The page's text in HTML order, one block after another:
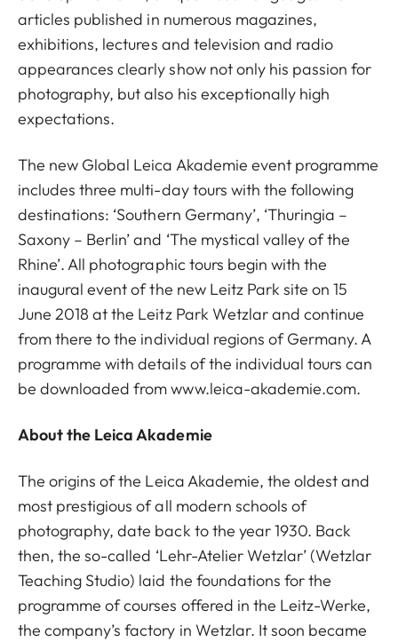
articles published in numerous magazines,
exhibitions, lectures and television and radio
appearances clearly show not only his passion for
photography, but also his exceptionally high
expectations.
The new Global Leica Akademie event programme
includes three multi-day tours with the following
destinations: ‘Southern Germany’, ‘Thuringia –
Saxony – Berlin’ and ‘The mystical valley of the
Rhine’. All photographic tours begin with the
inaugural event of the new Leitz Park site on 15
June 2018 at the Leitz Park Wetzlar and continue
from there to the individual regions of Germany. A
programme with details of the individual tours can
be downloaded from www.leica-akademie.com.
About the Leica Akademie
The origins of the Leica Akademie, the oldest and
most prestigious of all modern schools of
photography, date back to the year 1930. Back
then, the so-called ‘Lehr-Atelier Wetzlar’ (Wetzlar
Teaching Studio) laid the foundations for the
programme of courses offered in the Leitz-Werke,
the company’s factory in Wetzlar. It soon became